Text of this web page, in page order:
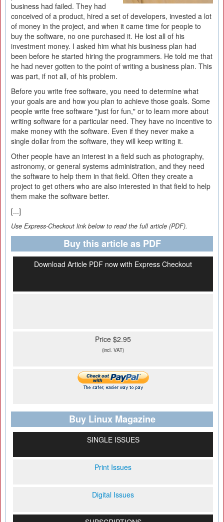
business had failed. They had
conceived of a product, hired a set of developers, invested a lot
of money in the project, and when it came time for people to
buy the software, no one purchased it. He lost all of his
investment money. I asked him what his business plan had
been before he started hiring the programmers. He told me that
he had never gotten to the point of writing a business plan. This
was part, if not all, of his problem.
Before you write free software, you need to determine what
your goals are and how you plan to achieve those goals. Some
people write free software "just for fun," or to learn more about
writing software for a particular need. They have no incentive to
make money with the software. Even if they never make a
single dollar from the software, they will keep writing it.
Other people have an interest in a field such as photography,
astronomy, or general systems administration, and they need
the software to help them in that field. Often they create a
project to get others who are also interested in that field to help
them make the software better.
[...]
Use Express-Checkout link below to read the full article (PDF).
Buy this article as PDF
Download Article PDF now with Express Checkout
Price $2.95
(incl. VAT)
Buy Linux Magazine
SINGLE ISSUES
Print Issues
Digital Issues